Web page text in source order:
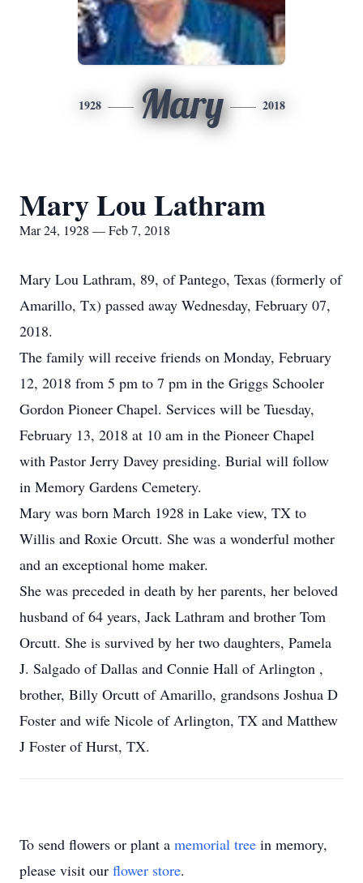
1928 Mary 2018
Mary Lou Lathram
Mar 24, 1928 — Feb 7, 2018
Mary Lou Lathram, 89, of Pantego, Texas (formerly of
Amarillo, Tx) passed away Wednesday, February 07,
2018.
The family will receive friends on Monday, February
12, 2018 from 5 pm to 7 pm in the Griggs Schooler
Gordon Pioneer Chapel. Services will be Tuesday,
February 13, 2018 at 10 am in the Pioneer Chapel
with Pastor Jerry Davey presiding. Burial will follow
in Memory Gardens Cemetery.
Mary was born March 1928 in Lake view, TX to
Willis and Roxie Orcutt. She was a wonderful mother
and an exceptional home maker.
She was preceded in death by her parents, her beloved
husband of 64 years, Jack Lathram and brother Tom
Orcutt. She is survived by her two daughters, Pamela
J. Salgado of Dallas and Connie Hall of Arlington ,
brother, Billy Orcutt of Amarillo, grandsons Joshua D
Foster and wife Nicole of Arlington, TX and Matthew
J Foster of Hurst, TX.
To send flowers or plant a memorial tree in memory,
please visit our flower store.